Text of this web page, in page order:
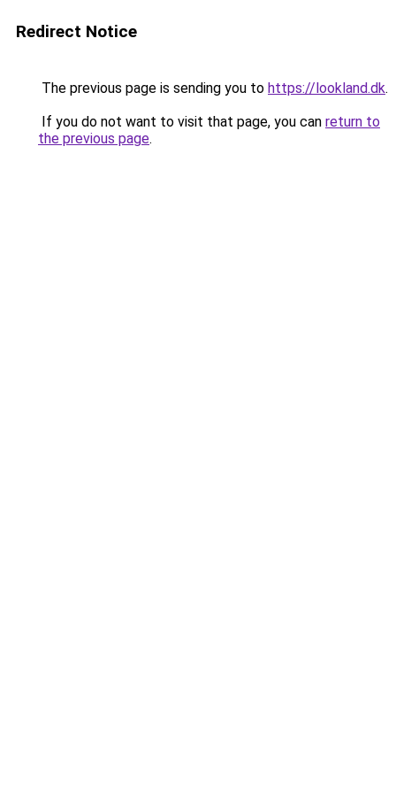
Redirect Notice
The previous page is sending you to https://lookland.dk.
If you do not want to visit that page, you can return to
the previous page.